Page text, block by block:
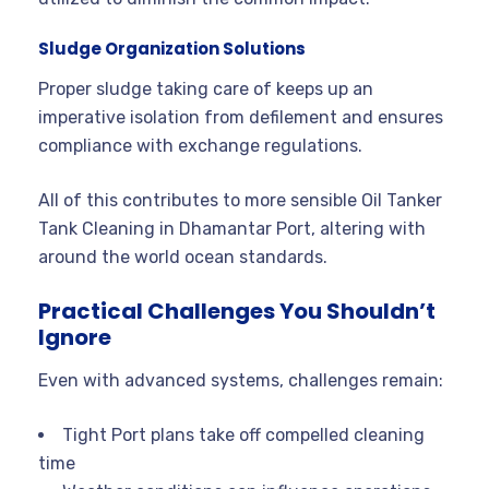
Sludge Organization Solutions
Proper sludge taking care of keeps up an
imperative isolation from defilement and ensures
compliance with exchange regulations.
All of this contributes to more sensible Oil Tanker
Tank Cleaning in Dhamantar Port, altering with
around the world ocean standards.
Practical Challenges You Shouldn’t
Ignore
Even with advanced systems, challenges remain:
Tight Port plans take off compelled cleaning
time